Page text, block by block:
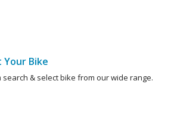
Your Bike
search & select bike from our wide range.